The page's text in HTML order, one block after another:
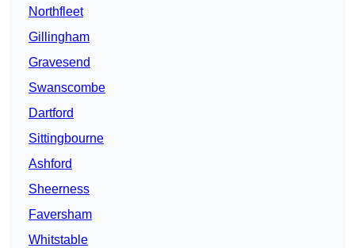
Northfleet
Gillingham
Gravesend
Swanscombe
Dartford
Sittingbourne
Ashford
Sheerness
Faversham
Whitstable